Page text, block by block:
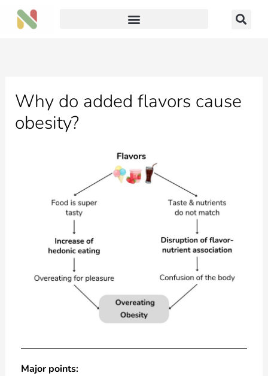
Skip
Why do added flavors cause
obesity?
Major points: